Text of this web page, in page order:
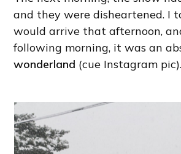
and they were disheartened. I
would arrive that afternoon,
following morning, it was an
wonderland (cue Instagram pic).